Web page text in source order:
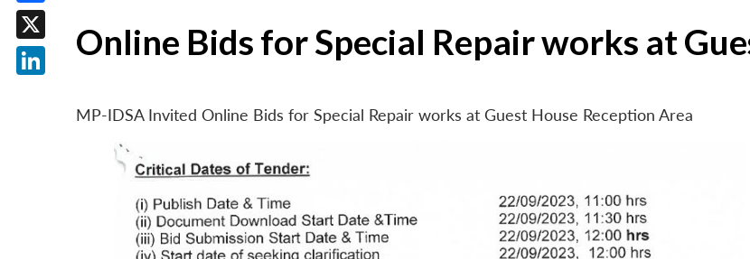
Online Bids for Special Repair works at
MP-IDSA Invited Online Bids for Special Repair works at Guest House Reception Area
Facebook
X